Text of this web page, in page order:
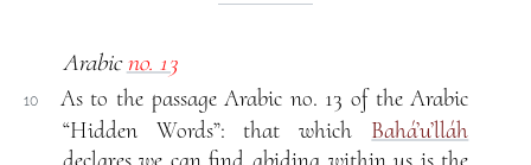
Arabicno. 13
10
As to the passage Arabic no. 13 of the Arabic
“Hidden Words”: that which Bahá’u’lláh